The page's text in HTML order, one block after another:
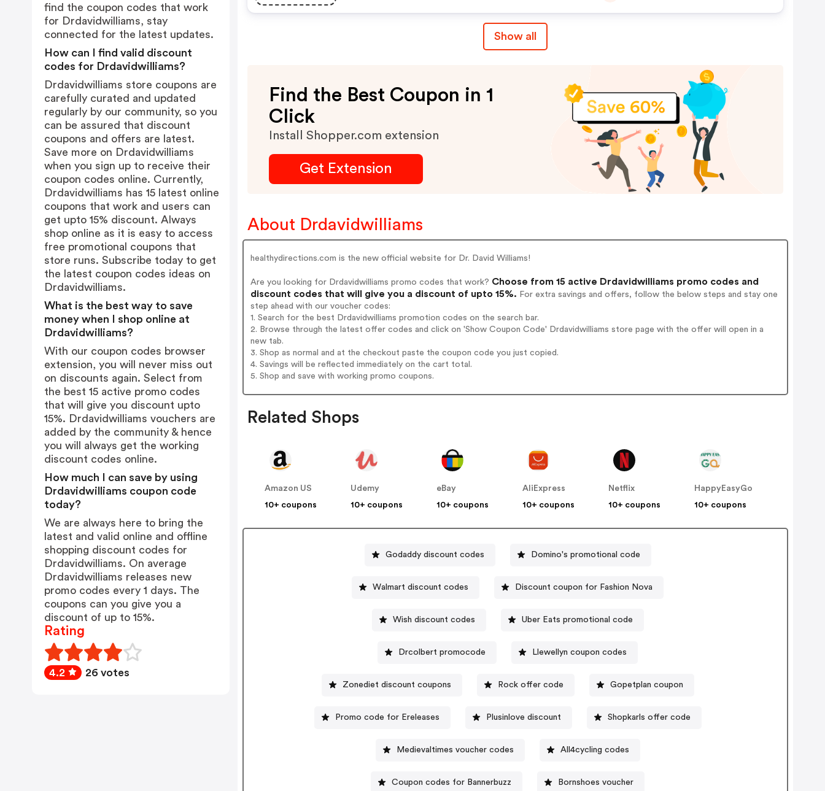
Show all
Find the Best Coupon in 1
Click
Install Shopper.com extension
Get Extension
About Drdavidwilliams
healthydirections.com is the new official website for Dr. David Williams!
Are you looking for Drdavidwilliams promo codes that work? Choose from 15 active Drdavidwilliams promo codes and
discount codes that will give you a discount of upto 15%. For extra savings and offers, follow the below steps and stay one
step ahead with our voucher codes:
1. Search for the best Drdavidwilliams promotion codes on the search bar.
2. Browse through the latest offer codes and click on 'Show Coupon Code' Drdavidwilliams store page with the offer will open in a
new tab.
3. Shop as normal and at the checkout paste the coupon code you just copied.
4. Savings will be reflected immediately on the cart total.
5. Shop and save with working promo coupons.
Related Shops
Amazon US
10+ coupons
Udemy
10+ coupons
eBay
10+ coupons
AliExpress
10+ coupons
Netflix
10+ coupons
HappyEasyGo
10+ coupons
Godaddy discount codes Domino's promotional code
Walmart discount codes Discount coupon for Fashion Nova
Wish discount codes Uber Eats promotional code
Drcolbert promocode Llewellyn coupon codes
Zonediet discount coupons Rock offer code Gopetplan coupon
Promo code for Ereleases Plusinlove discount Shopkarls offer code
Medievaltimes voucher codes All4cycling codes
Coupon codes for Bannerbuzz Bornshoes voucher
find the coupon codes that work
for Drdavidwilliams, stay
connected for the latest updates.
How can I find valid discount
codes for Drdavidwilliams?
Drdavidwilliams store coupons are
carefully curated and updated
regularly by our community, so you
can be assured that discount
coupons and offers are latest.
Save more on Drdavidwilliams
when you sign up to receive their
coupon codes online. Currently,
Drdavidwilliams has 15 latest online
coupons that work and users can
get upto 15% discount. Always
shop online as it is easy to access
free promotional coupons that
store runs. Subscribe today to get
the latest coupon codes ideas on
Drdavidwilliams.
What is the best way to save
money when I shop online at
Drdavidwilliams?
With our coupon codes browser
extension, you will never miss out
on discounts again. Select from
the best 15 active promo codes
that will give you discount upto
15%. Drdavidwilliams vouchers are
added by the community & hence
you will always get the working
discount codes online.
How much I can save by using
Drdavidwilliams coupon code
today?
We are always here to bring the
latest and valid online and offline
shopping discount codes for
Drdavidwilliams. On average
Drdavidwilliams releases new
promo codes every 1 days. The
coupons can you give you a
discount of up to 15%.
Rating
4.2 26 votes